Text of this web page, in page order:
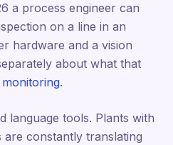
a process engineer can
on a line in an
hardware and a vision
about what that
.
language tools. Plants with
are constantly translating